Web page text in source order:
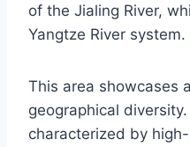
of the Jialing River,
Yangtze River system.
This area showcases
geographical
characterized by